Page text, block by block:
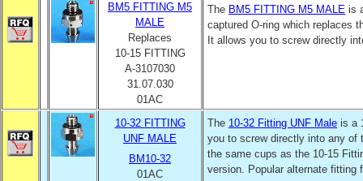
BM5 FITTING M5
MALE
Replaces
10-15 FITTING
A-3107030
31.07.030
01AC
The BM5 FITTING M5 MALE is
captured O-ring which replaces
It allows you to screw directly
10-32 FITTING
UNF MALE
BM10-32
01AC
The 10-32 Fitting UNF Male is a
you to screw directly into any of
the same cups as the 10-15
version. Popular alternate fitting